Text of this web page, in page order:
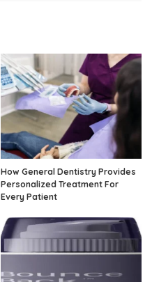
How General Dentistry Provides
Personalized Treatment For
Every Patient